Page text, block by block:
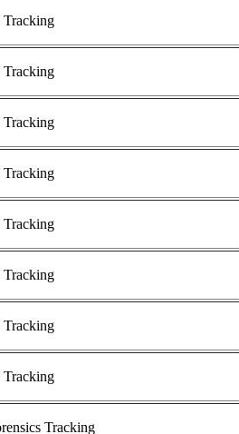
Tracking
Tracking
Tracking
Tracking
Tracking
Tracking
Tracking
Tracking
Tracking